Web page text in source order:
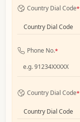
Country Dial Code*
Country Dial Code
Phone No.*
Country Dial Code*
Country Dial Code